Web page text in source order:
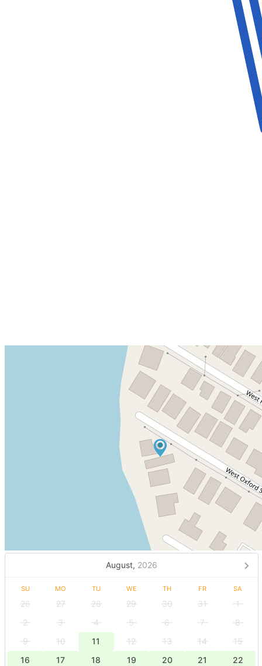
August, 2026
SU MO TU WE TH FR SA
26 27 28 29 30 31
1
2
3 4 5 6 7
8
9
10 11 12 13 14
15
16
17 18 19 20 21 22